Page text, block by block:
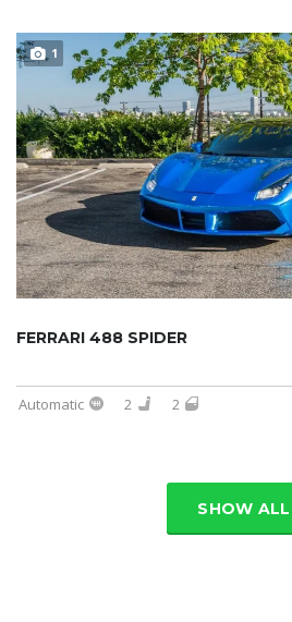
1
FERRARI 488 SPIDER
Automatic 2 2
SHOW ALL